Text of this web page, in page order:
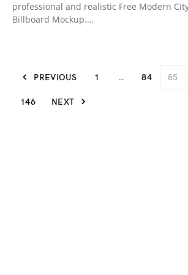
professional and realistic Free Modern
Billboard Mockup.…
PREVIOUS 1 … 84 85
146 NEXT